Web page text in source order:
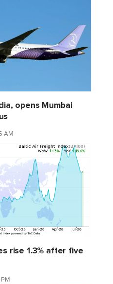
opens Mumbai
AM
rise 1.3% after five